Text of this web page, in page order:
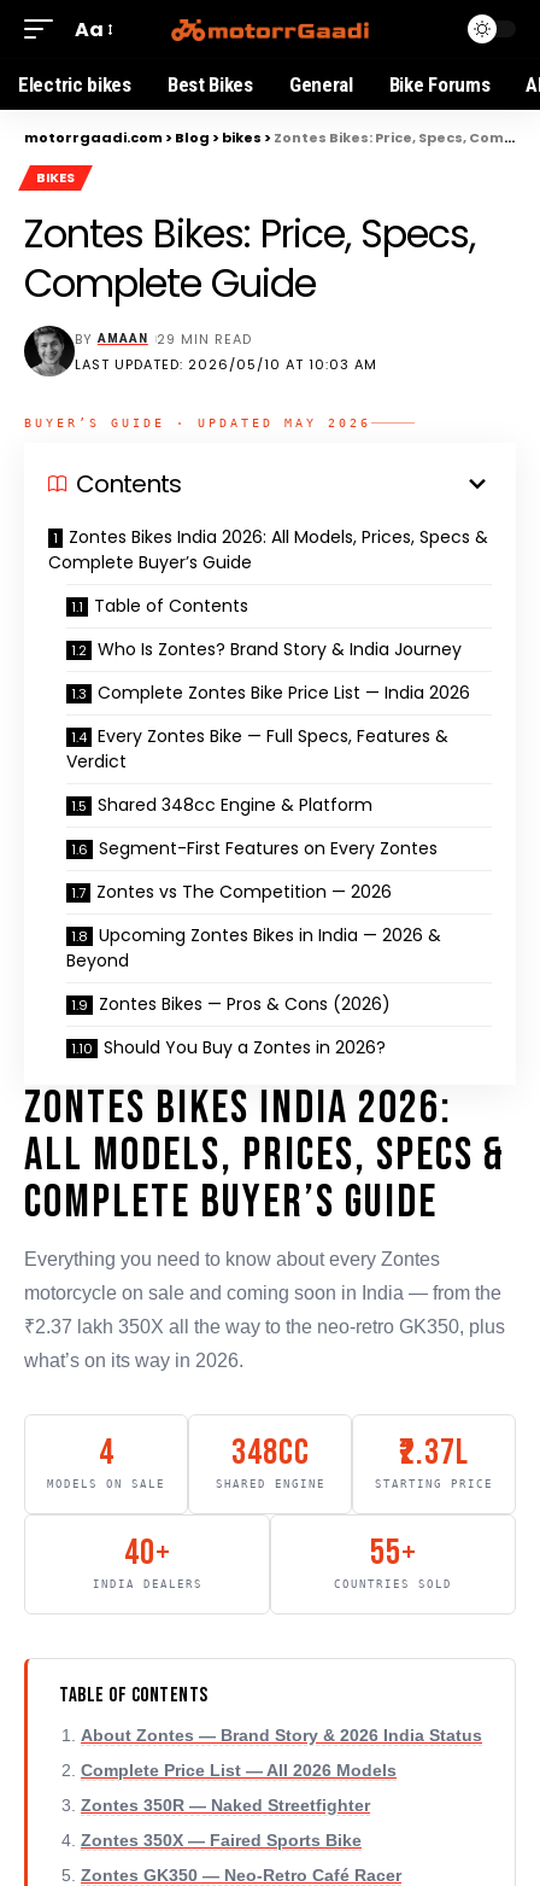
Aa
Electric bikes Best Bikes General Bike Forums
motorrgaadi.com>Blog >bikes >Zontes Bikes: Price, Specs, Complete Guide
BIKES
Zontes Bikes: Price, Specs,
Complete Guide
LAST UPDATED: 2026/05/10 AT 10:03 AM
BY AMAAN 29 MIN READ
BUYER’S GUIDE · UPDATED MAY 2026
Contents
Zontes Bikes India 2026: All Models, Prices, Specs &
Complete Buyer’s Guide
Table of Contents
Who Is Zontes? Brand Story & India Journey
Complete Zontes Bike Price List — India 2026
Every Zontes Bike — Full Specs, Features &
Verdict
Shared 348cc Engine & Platform
Segment-First Features on Every Zontes
Zontes vs The Competition — 2026
Upcoming Zontes Bikes in India — 2026 &
Beyond
Zontes Bikes — Pros & Cons (2026)
Should You Buy a Zontes in 2026?
Zontes Bikes India 2026:
All Models, Prices, Specs &
Complete Buyer’s Guide
Everything you need to know about every Zontes
motorcycle on sale and coming soon in India — from the
₹2.37 lakh 350X all the way to the neo-retro GK350, plus
what’s on its way in 2026.
4
MODELS ON SALE
348cc
SHARED ENGINE
₹2.37L
STARTING PRICE
40+
INDIA DEALERS
55+
COUNTRIES SOLD
Table of Contents
About Zontes — Brand Story & 2026 India Status
Complete Price List — All 2026 Models
Zontes 350R — Naked Streetfighter
Zontes 350X — Faired Sports Bike
Zontes GK350 — Neo-Retro Café Racer